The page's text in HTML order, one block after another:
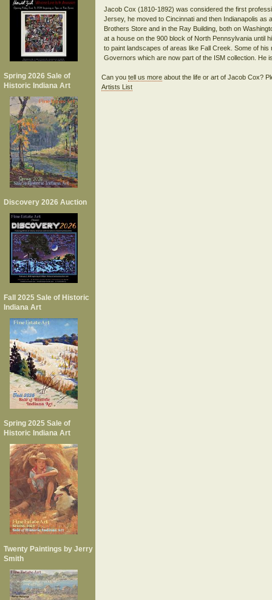
Spring 2026 Sale of
Historic Indiana Art
Discovery 2026 Auction
Fall 2025 Sale of Historic
Indiana Art
Spring 2025 Sale of
Historic Indiana Art
Twenty Paintings by Jerry
Smith
Jacob Cox (1810-1892) was considered the first
Jersey, he moved to Cincinnati and then Indianapolis
Brothers Store and in the Ray Building, both on
at a house on the 900 block of North Pennsylvania until
to paint landscapes of areas like Fall Creek. Some of
Can you tell us moreabout the life or art of Jacob Cox?
Artists List